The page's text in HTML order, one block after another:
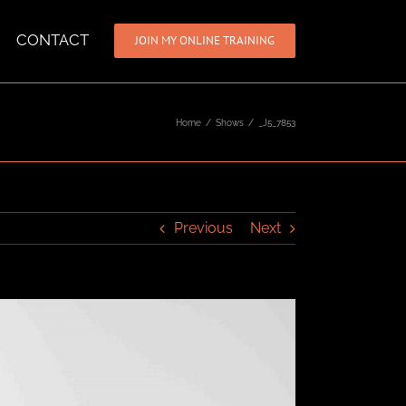
CONTACT JOIN MY ONLINE TRAINING
Home / Shows / _J5_7853
Previous Next